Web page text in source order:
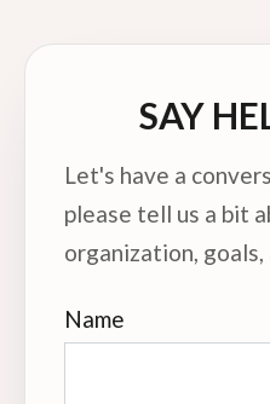
SAY
Let's have a
please tell us a bit
organization,
Name